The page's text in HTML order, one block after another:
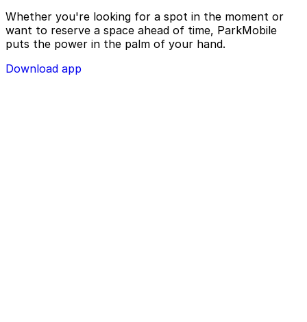
Whether you're looking for a spot in the moment or
want to reserve a space ahead of time, ParkMobile
puts the power in the palm of your hand.
Download app